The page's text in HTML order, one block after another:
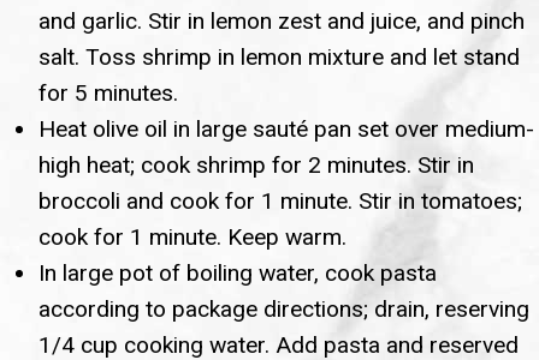
and garlic. Stir in lemon zest and juice, and pinch
salt. Toss shrimp in lemon mixture and let stand
for 5 minutes.
Heat olive oil in large sauté pan set over medium-
high heat; cook shrimp for 2 minutes. Stir in
broccoli and cook for 1 minute. Stir in tomatoes;
cook for 1 minute. Keep warm.
In large pot of boiling water, cook pasta
according to package directions; drain, reserving
1/4 cup cooking water. Add pasta and reserved